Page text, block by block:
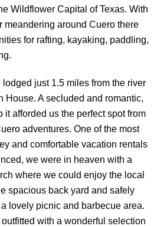
Wildflower Capital of Texas. With
meandering around Cuero there
for rafting, kayaking, paddling,
just 1.5 miles from the river
House. A secluded and romantic,
it afforded us the perfect spot from
adventures. One of the most
and comfortable vacation rentals
we were in heaven with a
where we could enjoy the local
spacious back yard and safely
lovely picnic and barbecue area.
with a wonderful selection